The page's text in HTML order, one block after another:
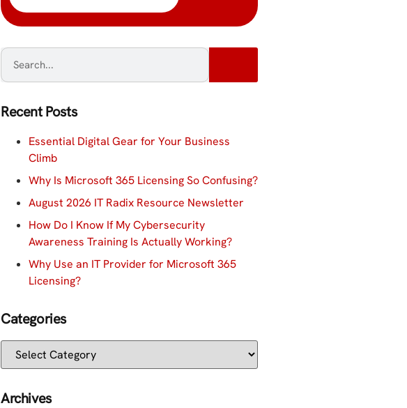
Recent Posts
Essential Digital Gear for Your Business
Climb
Why Is Microsoft 365 Licensing So Confusing?
August 2026 IT Radix Resource Newsletter
How Do I Know If My Cybersecurity
Awareness Training Is Actually Working?
Why Use an IT Provider for Microsoft 365
Licensing?
Categories
Archives